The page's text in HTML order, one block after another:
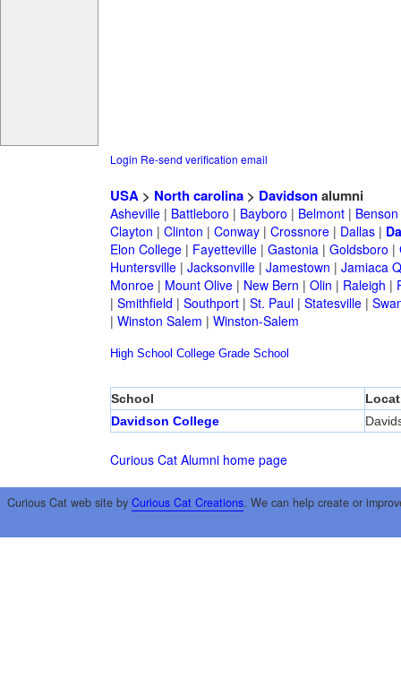
Login Re-send verification email
USA> North carolina> Davidsonalumni
Asheville| Battleboro | Bayboro | Belmont| Benson
Clayton | Clinton | Conway| Crossnore| Dallas|
Elon College| Fayetteville| Gastonia| Goldsboro |
Huntersville| Jacksonville| Jamestown | Jamiaca
Monroe| Mount Olive| New Bern | Olin | Raleigh |
| Smithfield | Southport| St. Paul| Statesville|
| Winston Salem | Winston-Salem
High School College Grade School
School
Davidson College
Curious Cat Alumni home page
Curious Cat web site by Curious Cat Creations. We can help create or